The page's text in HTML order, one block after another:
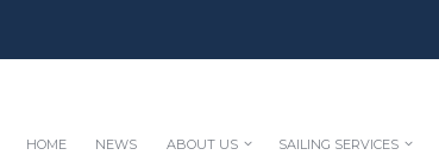
HOME NEWS ABOUT US SAILING SERVICES